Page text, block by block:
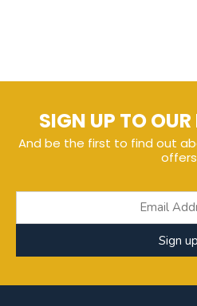
SIGN UP TO
And be the first to find out
offers
Sign up